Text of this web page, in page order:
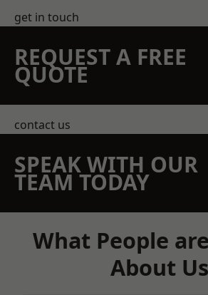
get in touch
REQUEST A FREE
QUOTE
contact us
SPEAK WITH OUR
TEAM TODAY
What People
About Us